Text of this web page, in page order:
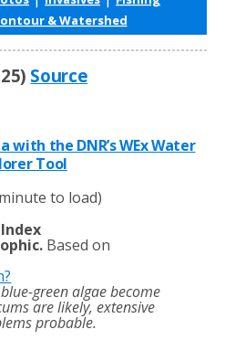
& Watershed
Source
with the DNR’s WEx Water
Tool
to load)
Based on
green algae become
are likely, extensive
probable.